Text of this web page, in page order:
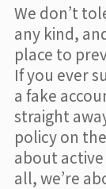
We don’t
any kind,
place to
If you ever
a fake
straight
policy on
about
all, we’re